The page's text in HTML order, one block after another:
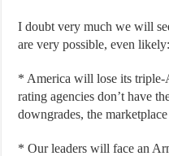
I doubt very much we will
are very possible, even likely:
* America will lose its
rating agencies don’t have
downgrades, the
* Our leaders will face an